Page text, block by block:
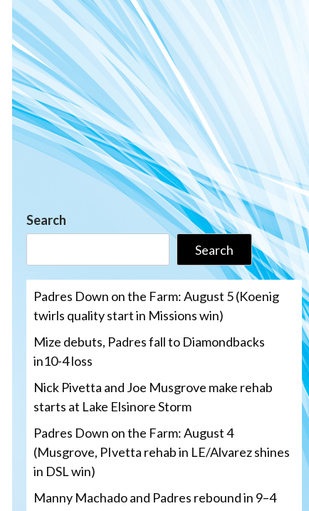
Search
Search
Padres Down on the Farm: August 5 (Koenig
twirls quality start in Missions win)
Mize debuts, Padres fall to Diamondbacks
in10-4 loss
Nick Pivetta and Joe Musgrove make rehab
starts at Lake Elsinore Storm
Padres Down on the Farm: August 4
(Musgrove, PIvetta rehab in LE/Alvarez shines
in DSL win)
Manny Machado and Padres rebound in 9–4